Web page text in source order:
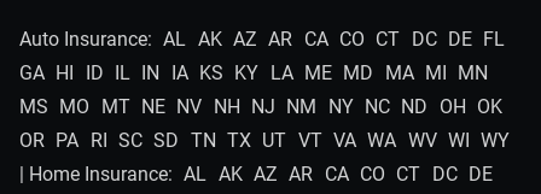
Auto Insurance: AL AK AZ AR CA CO CT DC DE FL
GA HI ID IL IN IA KS KY LA ME MD MA MI MN
MS MO MT NE NV NH NJ NM NY NC ND OH OK
OR PA RI SC SD TN TX UT VT VA WA WV WI WY
| Home Insurance: AL AK AZ AR CA CO CT DC DE